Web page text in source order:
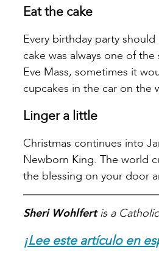
Eat the cake
Every birthday party
cake was always one of
Eve Mass, sometimes it
cupcakes in the car on the
Linger a little
Christmas continues into
Newborn King. The world
the blessing on your door
Sheri Wohlfertis a
¡Lee este artículo en